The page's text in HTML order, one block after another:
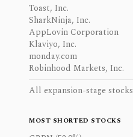
Toast, Inc.
SharkNinja, Inc.
AppLovin Corporation
Klaviyo, Inc.
monday.com
Robinhood Markets, Inc.
All expansion-stage stocks
MOST SHORTED STOCKS